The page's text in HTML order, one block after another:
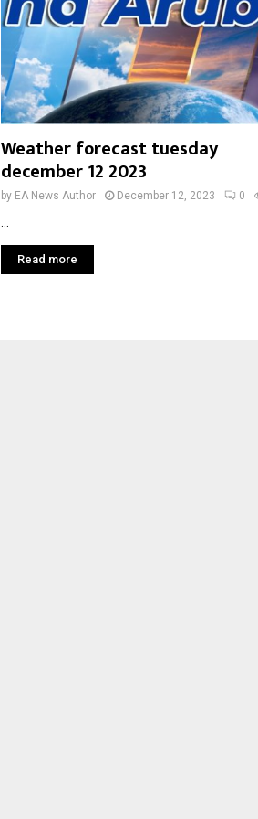
Weather forecast tuesday
december 12 2023
by EA News Author December 12, 2023 0
Read more